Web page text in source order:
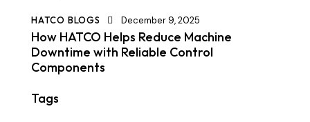
HATCO BLOGS December 9, 2025
How HATCO Helps Reduce Machine
Downtime with Reliable Control
Components
Tags